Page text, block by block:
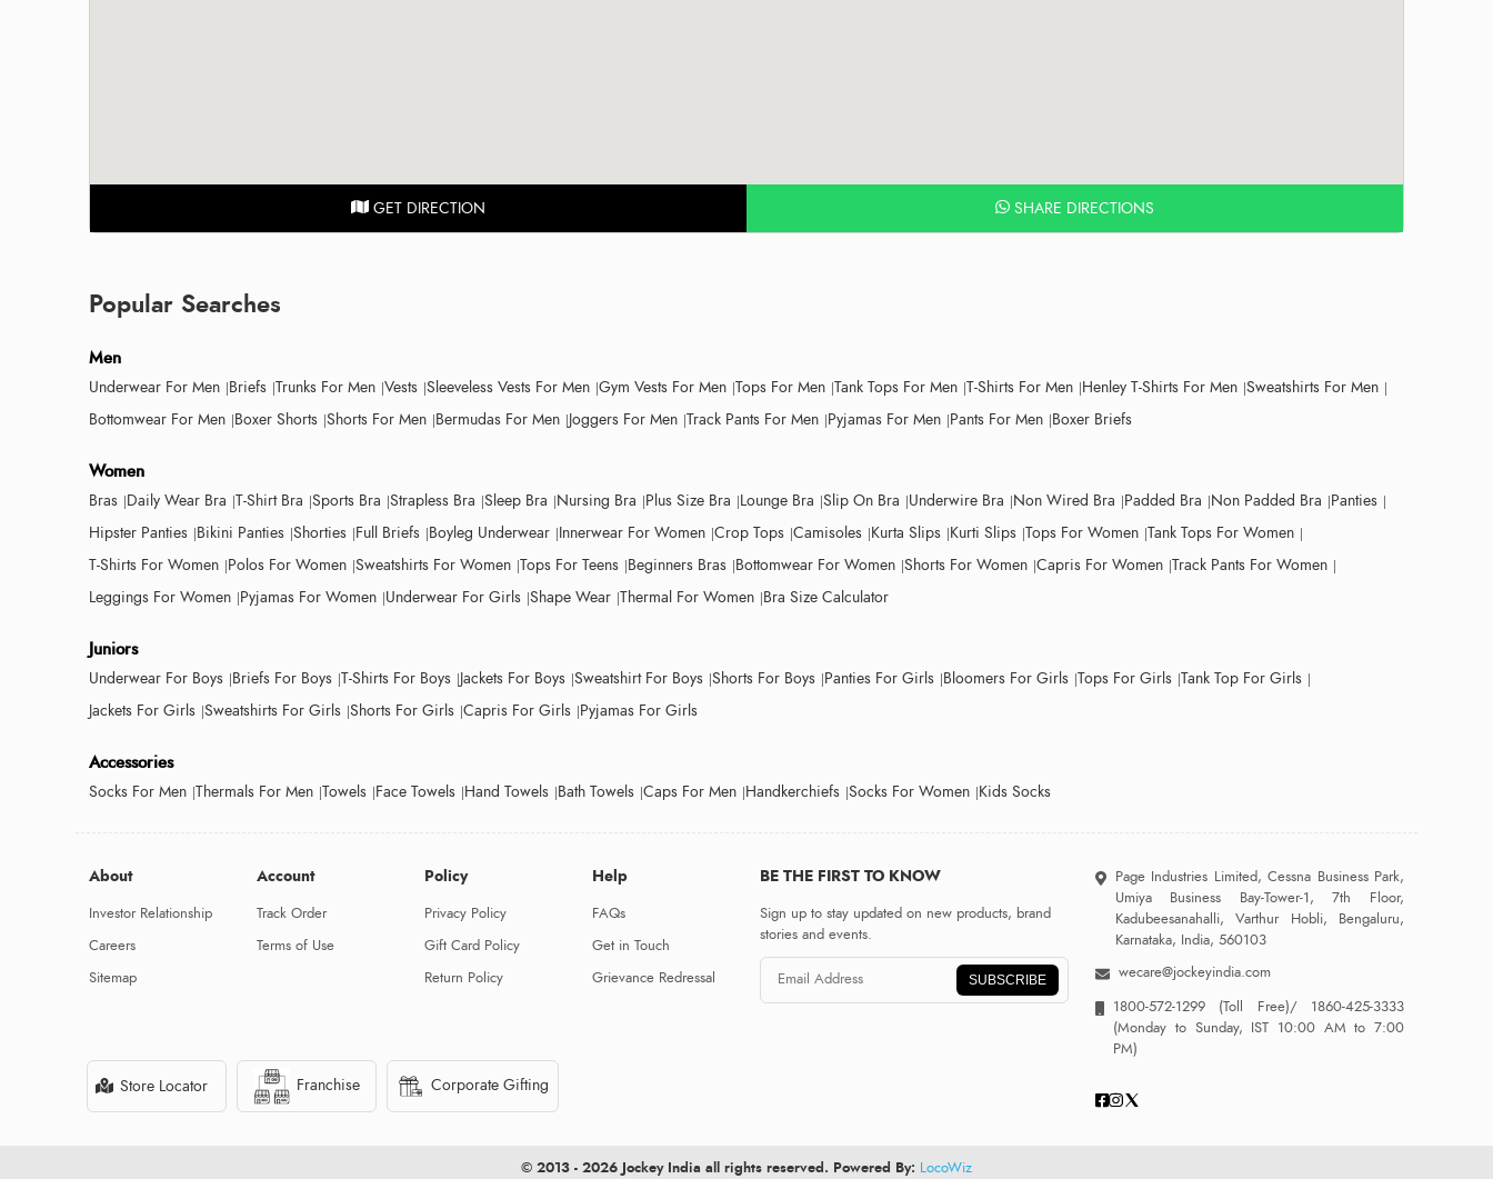
GET DIRECTION SHARE DIRECTIONS
Popular Searches
Men
Underwear For Men Briefs Trunks For Men Vests Sleeveless Vests For Men Gym Vests For Men Tops For Men Tank Tops For Men T-Shirts For Men Henley T-Shirts For Men Sweatshirts For Men
Bottomwear For Men Boxer Shorts Shorts For Men Bermudas For Men Joggers For Men Track Pants For Men Pyjamas For Men Pants For Men Boxer Briefs
Women
Bras Daily Wear Bra T-Shirt Bra Sports Bra Strapless Bra Sleep Bra Nursing Bra Plus Size Bra Lounge Bra Slip On Bra Underwire Bra Non Wired Bra Padded Bra Non Padded Bra Panties
Hipster Panties Bikini Panties Shorties Full Briefs Boyleg Underwear Innerwear For Women Crop Tops Camisoles Kurta Slips Kurti Slips Tops For Women Tank Tops For Women
T-Shirts For Women Polos For Women Sweatshirts For Women Tops For Teens Beginners Bras Bottomwear For Women Shorts For Women Capris For Women Track Pants For Women
Leggings For Women Pyjamas For Women Underwear For Girls Shape Wear Thermal For Women Bra Size Calculator
Juniors
Underwear For Boys Briefs For Boys T-Shirts For Boys Jackets For Boys Sweatshirt For Boys Shorts For Boys Panties For Girls Bloomers For Girls Tops For Girls Tank Top For Girls
Jackets For Girls Sweatshirts For Girls Shorts For Girls Capris For Girls Pyjamas For Girls
Accessories
Socks For Men Thermals For Men Towels Face Towels Hand Towels Bath Towels Caps For Men Handkerchiefs Socks For Women Kids Socks
About
Investor Relationship
Careers
Sitemap
Account
Track Order
Terms of Use
Policy
Privacy Policy
Gift Card Policy
Return Policy
Help
FAQs
Get in Touch
Grievance Redressal
BE THE FIRST TO KNOW
Sign up to stay updated on new products, brand
stories and events.
SUBSCRIBE
Page Industries Limited, Cessna Business Park,
Umiya Business Bay-Tower-1, 7th Floor,
Kadubeesanahalli, Varthur Hobli, Bengaluru,
Karnataka, India, 560103
wecare@jockeyindia.com
1800-572-1299 (Toll Free)/1860-425-3333
(Monday to Sunday, IST 10:00 AM to 7:00
PM)
Store Locator Franchise Corporate Gifting
© 2013 - 2026 Jockey India all rights reserved. Powered By: LocoWiz